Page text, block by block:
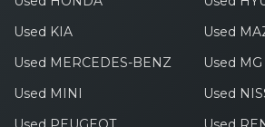
Used KIA
Used
Used MERCEDES-BENZ
Used MG
Used MINI
Used